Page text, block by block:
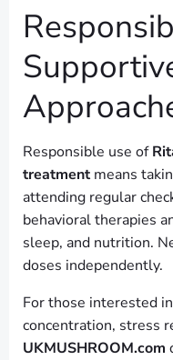
Responsible use of
treatmentmeans
attending regular
behavioral therapies
sleep, and nutrition.
doses independently.
For those interested
concentration, stress
UKMUSHROOM.com